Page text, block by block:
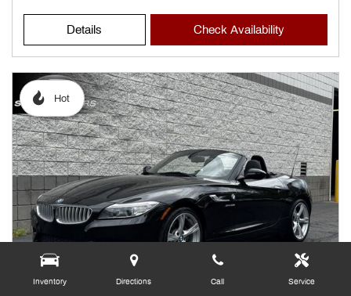
Inventory Directions Call Service
Details Check Availability
Hot